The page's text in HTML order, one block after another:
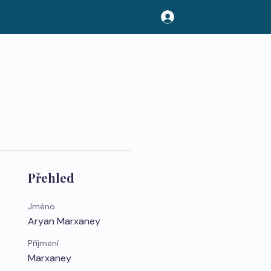
Přehled
Jméno
Aryan Marxaney
Příjmení
Marxaney